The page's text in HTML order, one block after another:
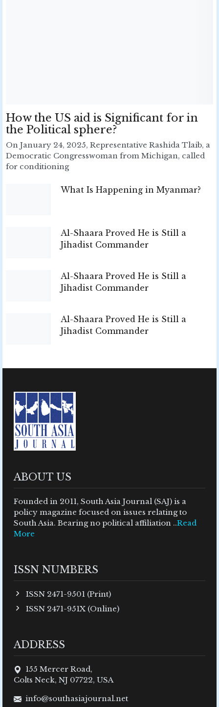
How the US aid is Significant for in
the Political sphere?
On January 24, 2025, Representative Rashida Tlaib, a
Democratic Congresswoman from Michigan, called
for conditioning
What Is Happening in Myanmar?
Al-Shaara Proved He is Still a
Jihadist Commander
Al-Shaara Proved He is Still a
Jihadist Commander
Al-Shaara Proved He is Still a
Jihadist Commander
ABOUT US
Founded in 2011, South Asia Journal (SAJ) is a
policy magazine focused on issues relating to
South Asia. Bearing no political affiliation ..Read
More
ISSN NUMBERS
ISSN 2471-9501 (Print)
ISSN 2471-951X (Online)
ADDRESS
155 Mercer Road,
Colts Neck, NJ 07722, USA
info@southasiajournal.net